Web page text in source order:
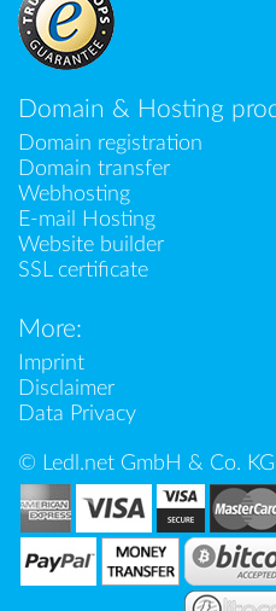
Domain & Hosting
Domain registration
Domain transfer
Webhosting
E-mail Hosting
Website builder
SSL certificate
More:
Imprint
Disclaimer
Data Privacy
© Ledl.net GmbH & Co.